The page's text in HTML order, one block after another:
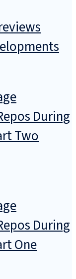
During
Two
During
One